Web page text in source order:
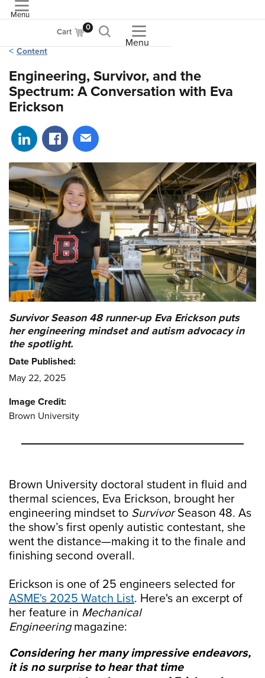
Menu
Cart 0
Menu
Content
Engineering, Survivor, and the
Spectrum: A Conversation with Eva
Erickson
Share on LinkedIn
Share on Facebook
Share via email
Brown University doctoral student in fluid and
thermal sciences, Eva Erickson, brought her
engineering mindset to SurvivorSeason 48. As
the show’s first openly autistic contestant, she
went the distance—making it to the finale and
finishing second overall.
Erickson is one of 25 engineers selected for
ASME's 2025 Watch List. Here's an excerpt of
her feature in Mechanical
Engineeringmagazine:
Considering her many impressive endeavors,
it is no surprise to hear that time
Survivor Season 48 runner-up Eva Erickson puts
her engineering mindset and autism advocacy in
the spotlight.
Date Published:
May 22, 2025
Image Credit:
Brown University